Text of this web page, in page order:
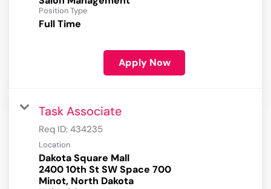
Position Type
Full Time
Apply Now
Task Associate
Req ID: 434235
Location
Dakota Square Mall
2400 10th St SW Space 700
Minot, North Dakota